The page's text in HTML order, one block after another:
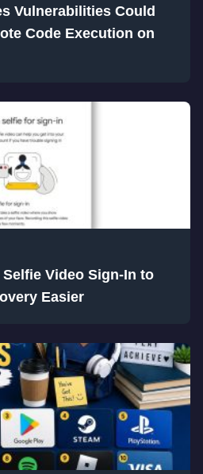
Vulnerabilities Could
Code Execution on
Video Sign-In to
Easier